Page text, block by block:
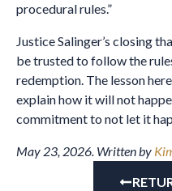
procedural rules.”
Justice Salinger’s closing
be trusted to follow the
redemption. The lesson
explain how it will not
commitment to not let it
May 23, 2026. Written by